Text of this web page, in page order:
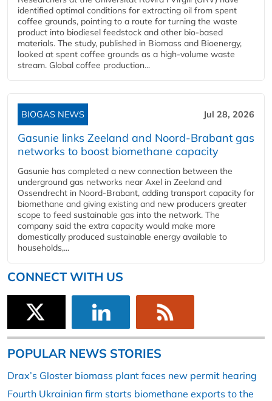
identified optimal conditions for extracting oil from spent
coffee grounds, pointing to a route for turning the waste
product into biodiesel feedstock and other bio-based
materials. The study, published in Biomass and Bioenergy,
looked at spent coffee grounds as a high-volume waste
stream. Global coffee production...
BIOGAS NEWS Jul 28, 2026
Gasunie links Zeeland and Noord-Brabant gas
networks to boost biomethane capacity
Gasunie has completed a new connection between the
underground gas networks near Axel in Zeeland and
Ossendrecht in Noord-Brabant, adding transport capacity for
biomethane and giving existing and new producers greater
scope to feed sustainable gas into the network. The
company said the extra capacity would make more
domestically produced sustainable energy available to
households,...
CONNECT WITH US
POPULAR NEWS STORIES
Drax’s Gloster biomass plant faces new permit hearing
Fourth Ukrainian firm starts biomethane exports to the